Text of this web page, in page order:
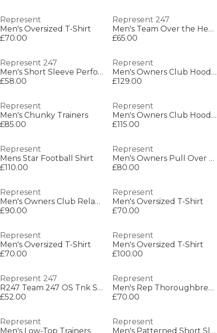
Represent
Men's Oversized T-Shirt
£70.00
Represent 247
Men's Team Over the Head Performance Hoodie
£65.00
Represent 247
Men's Short Sleeve Performance Gym Top
£58.00
Represent
Men's Owners Club Hooded Sweatshirt, Premium Comfort Oversized Hoodie
£129.00
Represent
Men's Chunky Trainers
£85.00
Represent
Men's Owners Club Hooded Sweatshirt, Premium Comfort Oversized Hoodie
£115.00
Represent
Mens Star Football Shirt
£110.00
Represent
Men's Owners Pull Over Hoodie
£80.00
Represent
Men's Owners Club Relaxed Fit Shorts
£90.00
Represent
Men's Oversized T-Shirt
£70.00
Represent
Men's Oversized T-Shirt
£70.00
Represent
Men's Oversized T-Shirt
£100.00
Represent 247
R247 Team 247 OS Tnk Sn00
£52.00
Represent
Men's Rep Thoroughbred T-Shirt, Bold Printed Graphic
£70.00
Represent
Men's Low-Top Trainers
Represent
Men's Patterned Short Sleeve Shirt